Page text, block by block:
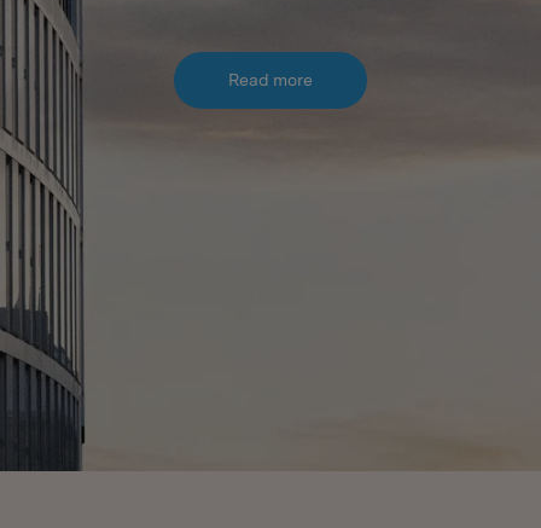
Read more